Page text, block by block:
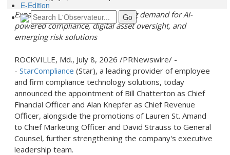
Expanded leadership reflects rising demand for AI-
powered compliance,digital assetoversight, and
emerging risk solutions
ROCKVILLE, Md., July 8, 2026 /PRNewswire/ -
- StarCompliance (Star), a leading provider of employee
and firm compliance technology solutions, today
announced the appointment of Bill Chatterton as Chief
Financial Officer and Alan Knepfer as Chief Revenue
Officer, alongside the promotions of Lauren St. Amand
to Chief Marketing Officer and David Strauss to General
Counsel, further strengthening the company's executive
leadership team.
E-Edition